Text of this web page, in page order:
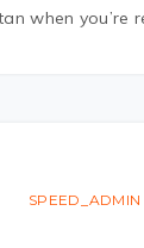
when
SPEED_ADMIN